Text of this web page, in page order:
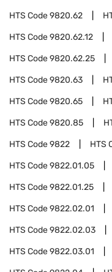
HTS Code9820.62
HTS Code9820.62.12
HTS Code9820.62.25
HTS Code9820.63
HTS Code9820.65
HTS Code9820.85
HTS Code9822 HTS
HTS Code9822.01.05
HTS Code9822.01.25
HTS Code9822.02.01
HTS Code9822.02.03
HTS Code9822.03.01